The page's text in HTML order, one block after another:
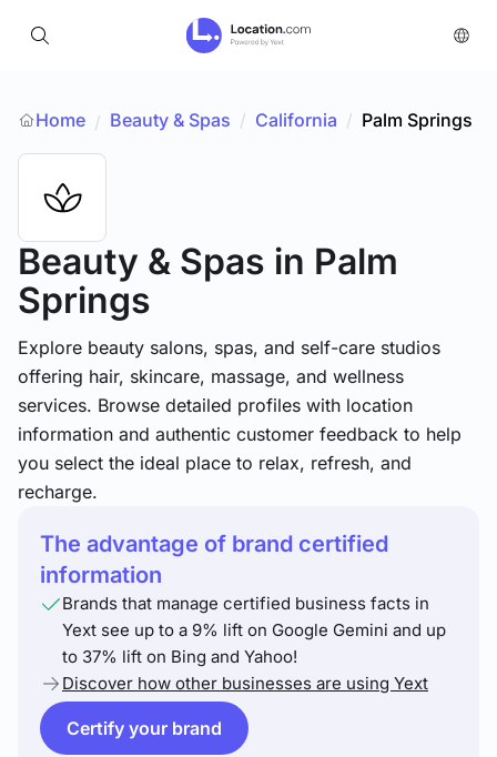
Home / Beauty & Spas / California / Palm Springs
Beauty & Spas in Palm
Springs
Explore beauty salons, spas, and self-care studios
offering hair, skincare, massage, and wellness
services. Browse detailed profiles with location
information and authentic customer feedback to help
you select the ideal place to relax, refresh, and
recharge.
The advantage of brand certified
information
Brands that manage certified business facts in
Yext see up to a 9% lift on Google Gemini and up
to 37% lift on Bing and Yahoo!
Discover how other businesses are using Yext
Certify your brand